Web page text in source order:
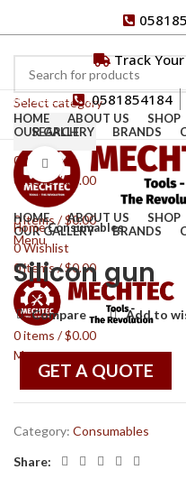
Track
0581854184
Select category
SEARCH
0 Wishlist
0 items/$ 0.00
0items/$0.00
Menu
Browse Categories
HOME ABOUT US SHOP
OUR GALLERY
BRANDS
HOME ABOUT US SHOP
OUR GALLERY
BRANDS
0Wishlist
0items/$0.00
0items /$0.00
Menu
Click to enlarge
HomeConsumables
Silicon gun
Compare Add to
GET A QUOTE
Category: Consumables
Share: